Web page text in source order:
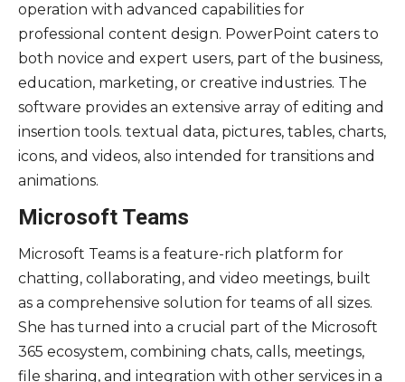
operation with advanced capabilities for
professional content design. PowerPoint caters to
both novice and expert users, part of the business,
education, marketing, or creative industries. The
software provides an extensive array of editing and
insertion tools. textual data, pictures, tables, charts,
icons, and videos, also intended for transitions and
animations.
Microsoft Teams
Microsoft Teams is a feature-rich platform for
chatting, collaborating, and video meetings, built
as a comprehensive solution for teams of all sizes.
She has turned into a crucial part of the Microsoft
365 ecosystem, combining chats, calls, meetings,
file sharing, and integration with other services in a